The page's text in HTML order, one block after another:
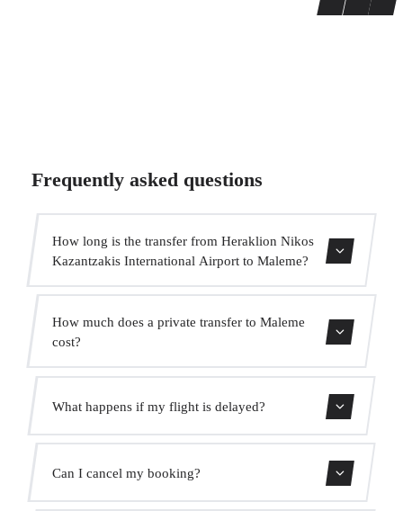
Frequently asked questions
How long is the transfer from Heraklion Nikos
Kazantzakis International Airport to Maleme?
How much does a private transfer to Maleme
cost?
prices. No hidden charges.
What happens if my flight is delayed?
We monitor all flights in real time. Your driver will adjust
the pickup time automatically at no extra cost.
Can I cancel my booking?